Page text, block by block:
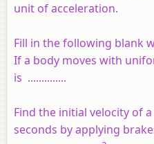
unit of acceleration.
Fill in the following blank
If a body moves with
is ..............
Find the initial velocity of
seconds by applying